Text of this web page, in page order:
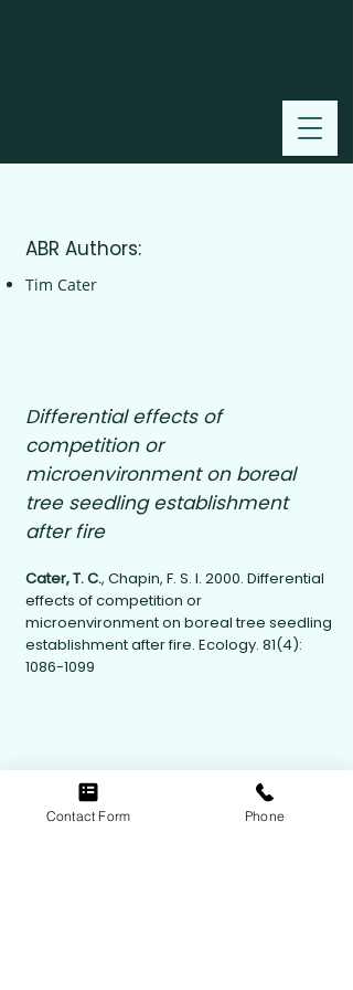
ABR Authors:
Tim Cater
Differential effects of
competition or
microenvironment on boreal
tree seedling establishment
after fire
Cater, T. C., Chapin, F. S. I. 2000. Differential
effects of competition or
microenvironment on boreal tree seedling
establishment after fire. Ecology. 81(4):
1086-1099
Contact Form Phone